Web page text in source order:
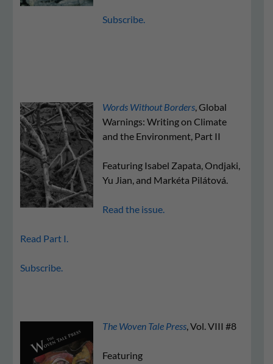
Subscribe.
Words Without Borders, Global
Warnings: Writing on Climate
and the Environment, Part II
Featuring Isabel Zapata, Ondjaki,
Yu Jian, and Markéta Pilátová.
Read the issue.
Read Part I.
Subscribe.
The Woven Tale Press, Vol. VIII #8
Featuring